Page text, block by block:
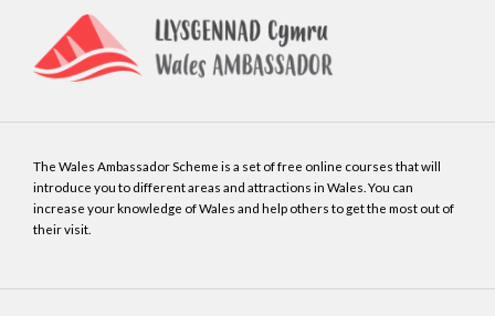
The Wales Ambassador Scheme is a set of free online courses that will
introduce you to different areas and attractions in Wales. You can
increase your knowledge of Wales and help others to get the most out of
their visit.